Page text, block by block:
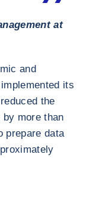
at
and
its
the
more than
prepare data